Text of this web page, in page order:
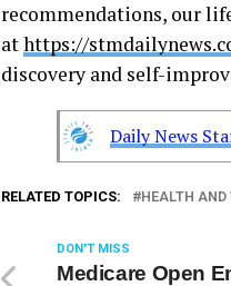
recommendations, our
athttps://
discovery and self-
Daily News
RELATED TOPICS: HEALTH AND
DON'T MISS
Medicare Open